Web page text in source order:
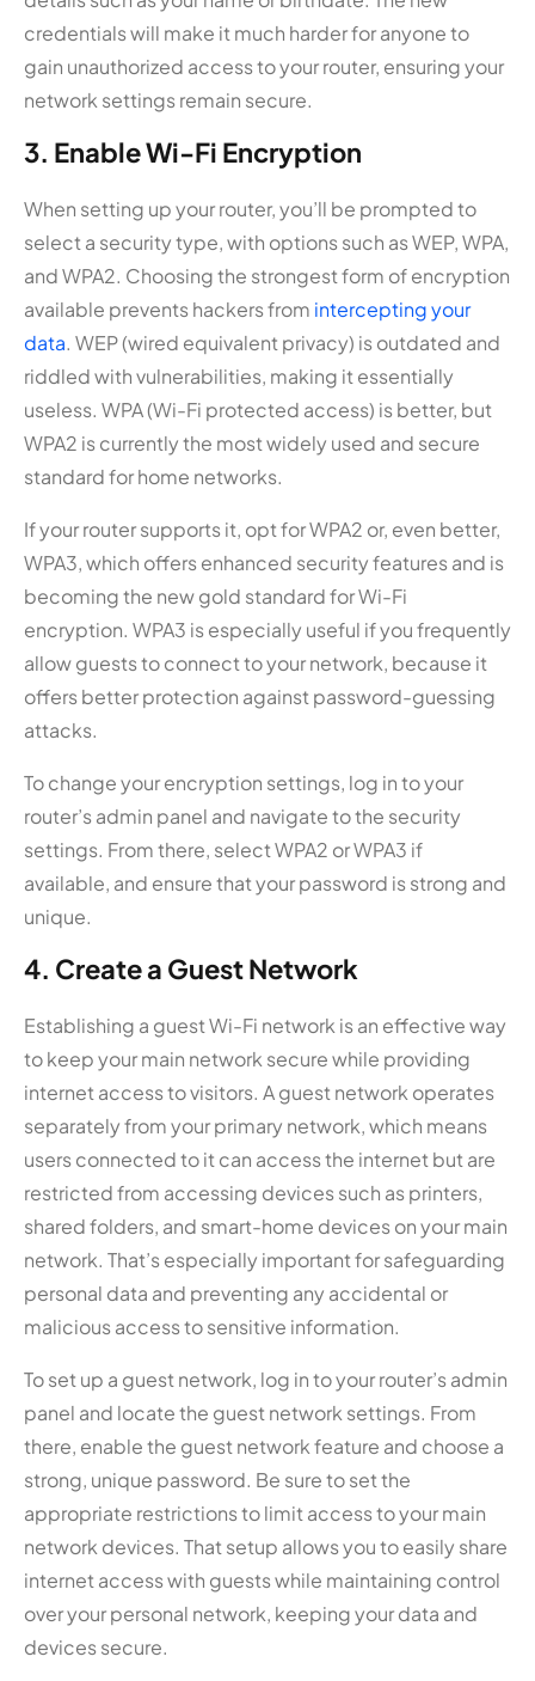
credentials will make it much harder for anyone to
gain unauthorized access to your router, ensuring your
network settings remain secure.
3. Enable Wi-Fi Encryption
When setting up your router, you’ll be prompted to
select a security type, with options such as WEP, WPA,
and WPA2. Choosing the strongest form of encryption
available prevents hackers from intercepting your
data. WEP (wired equivalent privacy) is outdated and
riddled with vulnerabilities, making it essentially
useless. WPA (Wi-Fi protected access) is better, but
WPA2 is currently the most widely used and secure
standard for home networks.
If your router supports it, opt for WPA2 or, even better,
WPA3, which offers enhanced security features and is
becoming the new gold standard for Wi-Fi
encryption. WPA3 is especially useful if you frequently
allow guests to connect to your network, because it
offers better protection against password-guessing
attacks.
To change your encryption settings, log in to your
router’s admin panel and navigate to the security
settings. From there, select WPA2 or WPA3 if
available, and ensure that your password is strong and
unique.
4. Create a Guest Network
Establishing a guest Wi-Fi network is an effective way
to keep your main network secure while providing
internet access to visitors. A guest network operates
separately from your primary network, which means
users connected to it can access the internet but are
restricted from accessing devices such as printers,
shared folders, and smart-home devices on your main
network. That’s especially important for safeguarding
personal data and preventing any accidental or
malicious access to sensitive information.
To set up a guest network, log in to your router’s admin
panel and locate the guest network settings. From
there, enable the guest network feature and choose a
strong, unique password. Be sure to set the
appropriate restrictions to limit access to your main
network devices. That setup allows you to easily share
internet access with guests while maintaining control
over your personal network, keeping your data and
devices secure.